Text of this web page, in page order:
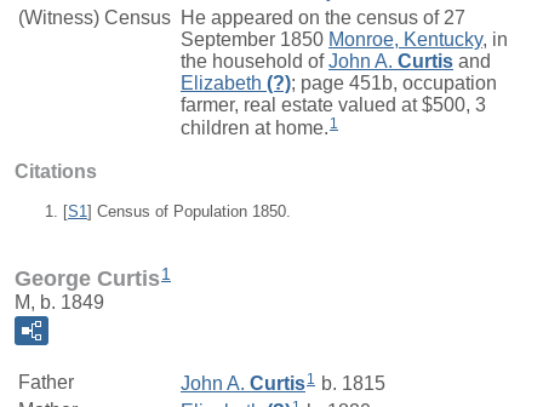
(Witness) Census He appeared on the census of 27
September 1850 Monroe, Kentucky, in
the household ofJohn A. Curtis and
Elizabeth (?); page 451b, occupation
farmer, real estate valued at $500, 3
children at home. 1
Citations
[S1] Census of Population 1850.
George Curtis 1
M, b. 1849
Father John A. Curtis1 b. 1815